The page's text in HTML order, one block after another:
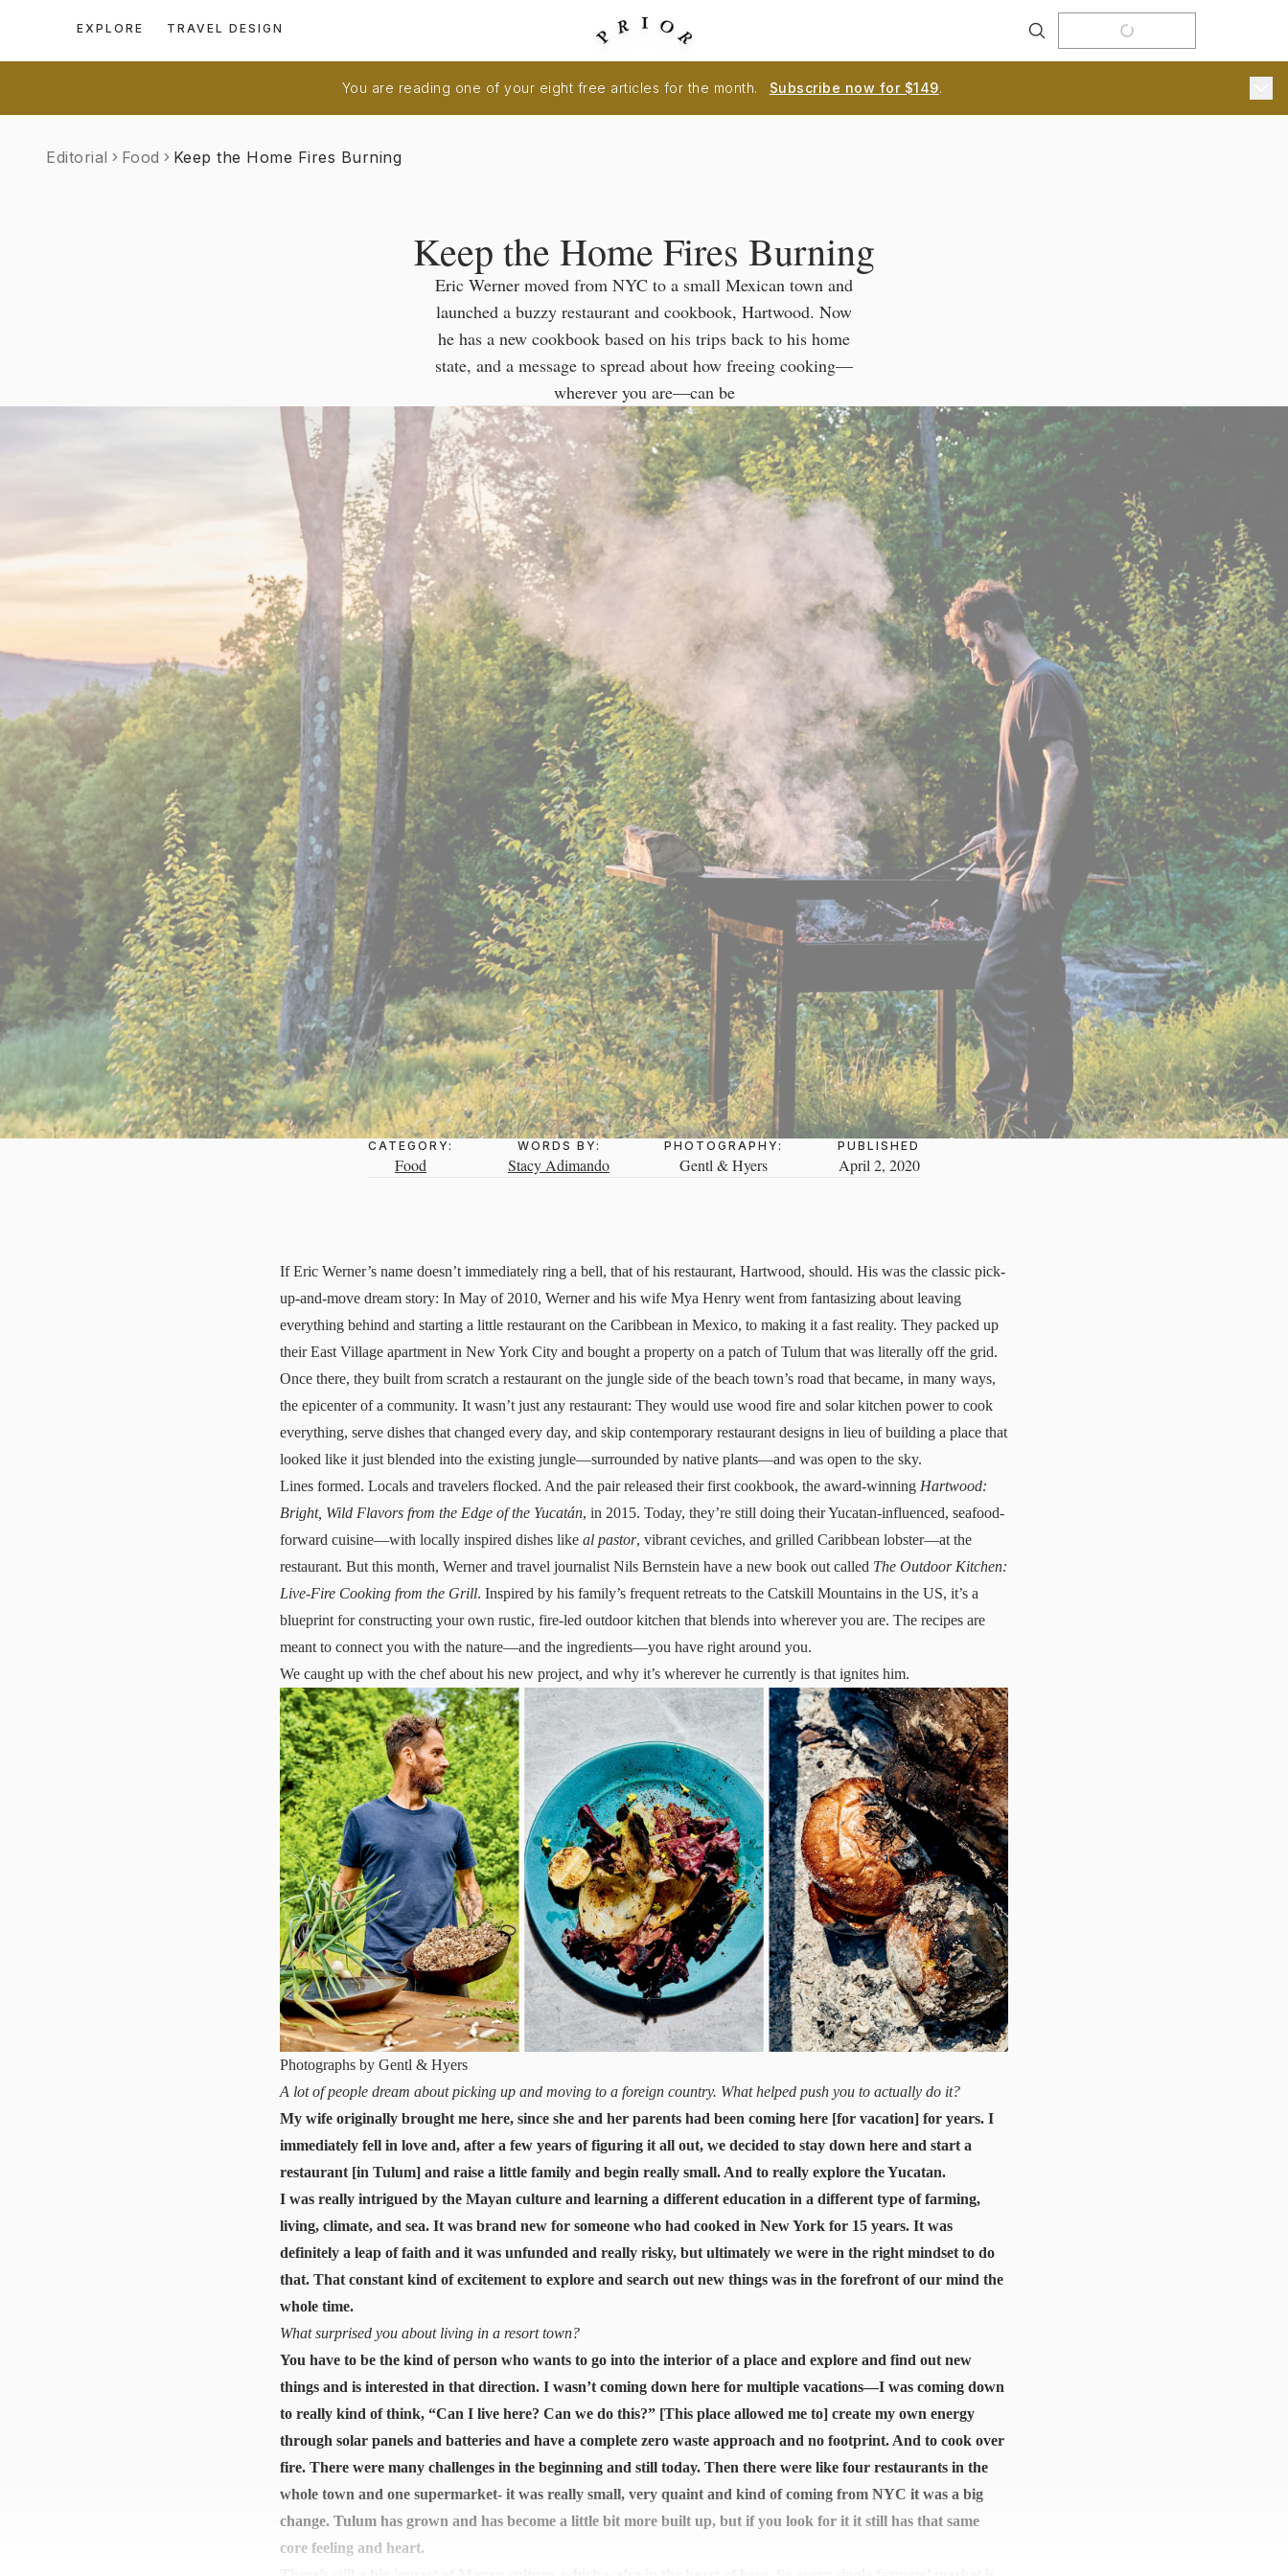
EXPLORE TRAVEL DESIGN Search
You are reading one of your eight free articles for the month. Subscribe now for $149.
Editorial Food Keep the Home Fires Burning
Keep the Home Fires Burning
Eric Werner moved from NYC to a small Mexican town and
launched a buzzy restaurant and cookbook, Hartwood. Now
he has a new cookbook based on his trips back to his home
state, and a message to spread about how freeing cooking—
wherever you are—can be
CATEGORY:
Food
WORDS BY:
Stacy Adimando
PHOTOGRAPHY:
Gentl & Hyers
PUBLISHED
April 2, 2020
If Eric Werner’s name doesn’t immediately ring a bell, that of his restaurant, Hartwood, should. His was the classic pick-
up-and-move dream story: In May of 2010, Werner and his wife Mya Henry went from fantasizing about leaving
everything behind and starting a little restaurant on the Caribbean in Mexico, to making it a fast reality. They packed up
their East Village apartment in New York City and bought a property on a patch of Tulum that was literally off the grid.
Once there, they built from scratch a restaurant on the jungle side of the beach town’s road that became, in many ways,
the epicenter of a community. It wasn’t just any restaurant: They would use wood fire and solar kitchen power to cook
everything, serve dishes that changed every day, and skip contemporary restaurant designs in lieu of building a place that
looked like it just blended into the existing jungle—surrounded by native plants—and was open to the sky.
Lines formed. Locals and travelers flocked. And the pair released their first cookbook, the award-winning Hartwood:
Bright, Wild Flavors from the Edge of the Yucatán, in 2015. Today, they’re still doing their Yucatan-influenced, seafood-
forward cuisine—with locally inspired dishes like al pastor, vibrant ceviches, and grilled Caribbean lobster—at the
restaurant. But this month, Werner and travel journalist Nils Bernstein have a new book out called The Outdoor Kitchen:
Live-Fire Cooking from the Grill. Inspired by his family’s frequent retreats to the Catskill Mountains in the US, it’s a
blueprint for constructing your own rustic, fire-led outdoor kitchen that blends into wherever you are. The recipes are
meant to connect you with the nature—and the ingredients—you have right around you.
We caught up with the chef about his new project, and why it’s wherever he currently is that ignites him.
Photographs by Gentl & Hyers
A lot of people dream about picking up and moving to a foreign country. What helped push you to actually do it?
My wife originally brought me here, since she and her parents had been coming here [for vacation] for years. I
immediately fell in love and, after a few years of figuring it all out, we decided to stay down here and start a
restaurant [in Tulum] and raise a little family and begin really small. And to really explore the Yucatan.
I was really intrigued by the Mayan culture and learning a different education in a different type of farming,
living, climate, and sea. It was brand new for someone who had cooked in New York for 15 years. It was
definitely a leap of faith and it was unfunded and really risky, but ultimately we were in the right mindset to do
that. That constant kind of excitement to explore and search out new things was in the forefront of our mind the
whole time.
What surprised you about living in a resort town?
You have to be the kind of person who wants to go into the interior of a place and explore and find out new
things and is interested in that direction. I wasn’t coming down here for multiple vacations—I was coming down
to really kind of think, “Can I live here? Can we do this?” [This place allowed me to] create my own energy
through solar panels and batteries and have a complete zero waste approach and no footprint. And to cook over
fire. There were many challenges in the beginning and still today. Then there were like four restaurants in the
whole town and one supermarket- it was really small, very quaint and kind of coming from NYC it was a big
change. Tulum has grown and has become a little bit more built up, but if you look for it it still has that same
core feeling and heart.